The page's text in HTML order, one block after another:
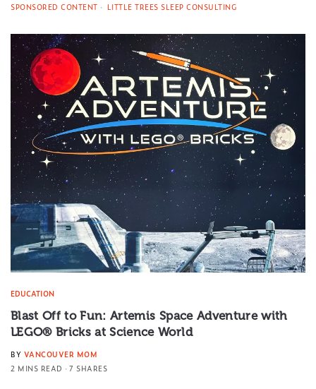
SPONSORED CONTENT LITTLE TREES SLEEP CONSULTING
EDUCATION
Blast Off to Fun: Artemis Space Adventure with
LEGO® Bricks at Science World
BY VANCOUVER MOM
2 MINS READ
7 SHARES